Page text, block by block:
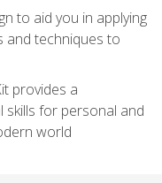
to aid you in applying
and techniques to
provides a
skills for personal and
world